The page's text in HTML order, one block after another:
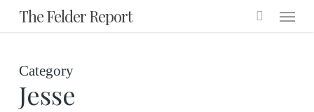
Skip
content
The Felder Report Menu
Category
Jesse